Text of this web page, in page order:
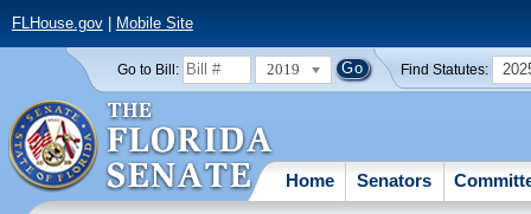
FLHouse.gov| Mobile Site
Go to Bill: 2019 Find Statutes:
Home Senators